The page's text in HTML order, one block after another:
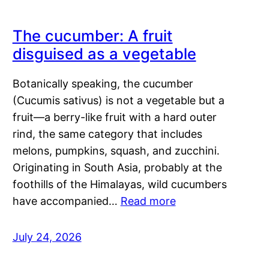
The cucumber: A fruit
disguised as a vegetable
Botanically speaking, the cucumber
(Cucumis sativus) is not a vegetable but a
fruit—a berry-like fruit with a hard outer
rind, the same category that includes
melons, pumpkins, squash, and zucchini.
Originating in South Asia, probably at the
foothills of the Himalayas, wild cucumbers
have accompanied… Read more
July 24, 2026